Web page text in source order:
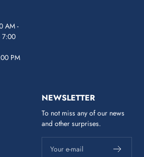
AM -
7:00
PM
NEWSLETTER
To not miss any of our news
and other surprises.
Your e-mail